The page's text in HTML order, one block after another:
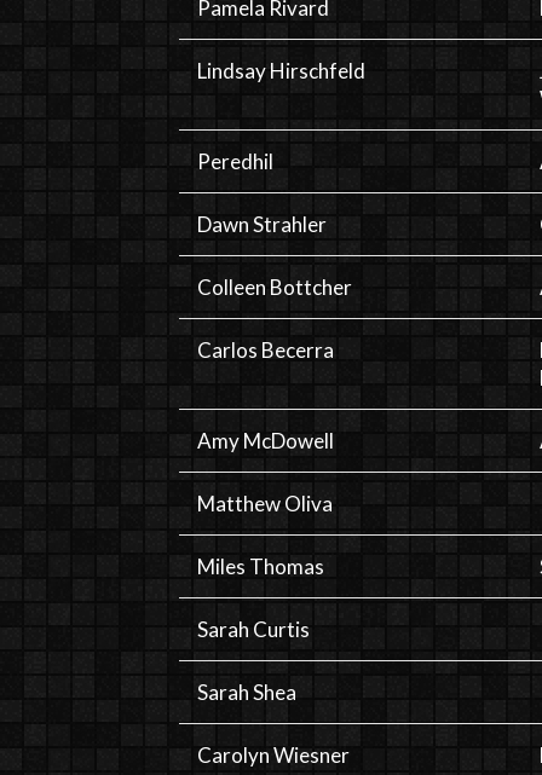
Pamela Rivard
Lindsay Hirschfeld
Peredhil
Dawn Strahler
Colleen Bottcher
Carlos Becerra
Amy McDowell
Matthew Oliva
Miles Thomas
Sarah Curtis
Sarah Shea
Carolyn Wiesner